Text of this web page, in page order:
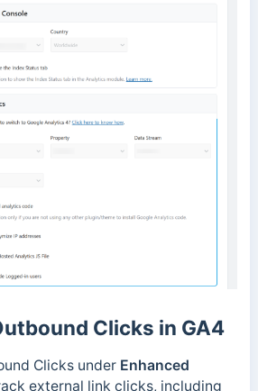
Clicks in GA4
Clicks under Enhanced
external link clicks, including